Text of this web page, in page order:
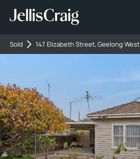
Sold 147 Elizabeth Street, Geelong West